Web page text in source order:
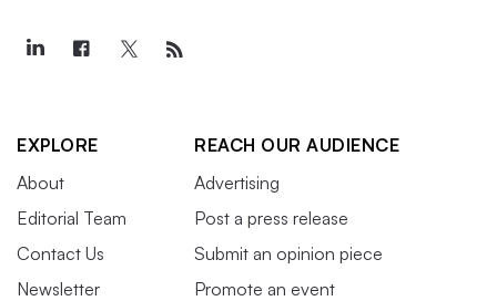
EXPLORE
About
Editorial Team
Contact Us
Newsletter
REACH OUR AUDIENCE
Advertising
Post a press release
Submit an opinion piece
Promote an event